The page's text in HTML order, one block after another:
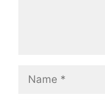
Name